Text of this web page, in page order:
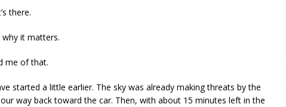
there.
it matters.
me of that.
started a little earlier. The sky was already making threats by the
way back toward the car. Then, with about 15 minutes left in the